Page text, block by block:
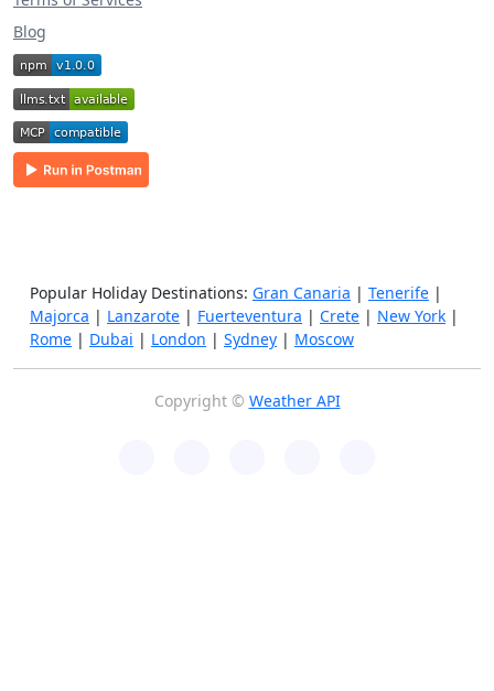
Blog
Popular Holiday Destinations: Gran Canaria | Tenerife |
Majorca | Lanzarote | Fuerteventura | Crete | New York |
Rome | Dubai | London | Sydney | Moscow
Copyright © Weather API